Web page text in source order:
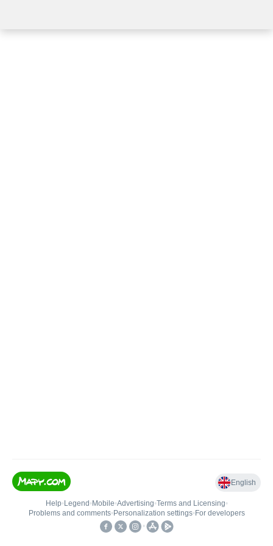
English
Help• Legend • Mobile•Advertising•Terms and Licensing•
Problems and comments• Personalization settings• For developers
•